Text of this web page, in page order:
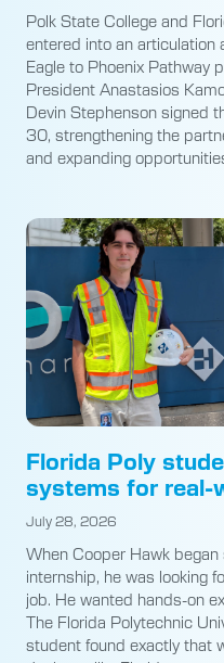
Polk State College and
entered into an articulation
Eagle to Phoenix Pathway
President Anastasios
Devin Stephenson signed
30, strengthening the
and expanding
Florida Poly
systems for real-
July 28, 2026
When Cooper Hawk
internship, he was looking
job. He wanted hands-on
The Florida Polytechnic
student found exactly that